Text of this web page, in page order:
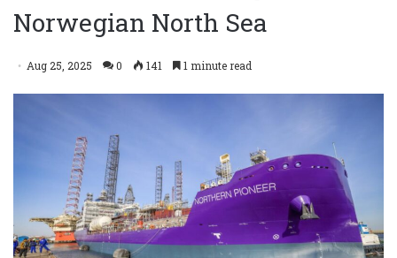
Norwegian North Sea
Aug 25, 2025 0 141 1 minute read